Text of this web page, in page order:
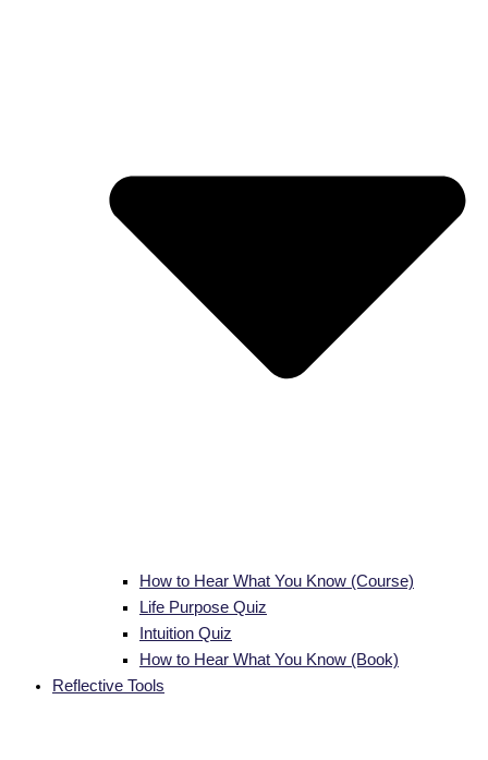
How to Hear What You Know (Course)
Life Purpose Quiz
Intuition Quiz
How to Hear What You Know (Book)
Reflective Tools